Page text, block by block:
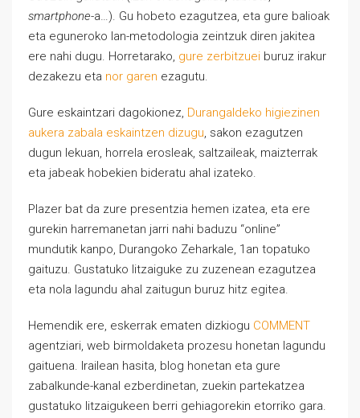
smartphone-a…). Gu hobeto ezagutzea, eta gure balioak
eta eguneroko lan-metodologia zeintzuk diren jakitea
ere nahi dugu. Horretarako, gure zerbitzuei buruz irakur
dezakezu eta nor garen ezagutu.
Gure eskaintzari dagokionez, Durangaldeko higiezinen
aukera zabala eskaintzen dizugu, sakon ezagutzen
dugun lekuan, horrela erosleak, saltzaileak, maizterrak
eta jabeak hobekien bideratu ahal izateko.
Plazer bat da zure presentzia hemen izatea, eta ere
gurekin harremanetan jarri nahi baduzu “online”
mundutik kanpo, Durangoko Zeharkale, 1an topatuko
gaituzu. Gustatuko litzaiguke zu zuzenean ezagutzea
eta nola lagundu ahal zaitugun buruz hitz egitea.
Hemendik ere, eskerrak ematen dizkiogu COMMENT
agentziari, web birmoldaketa prozesu honetan lagundu
gaituena. Irailean hasita, blog honetan eta gure
zabalkunde-kanal ezberdinetan, zuekin partekatzea
gustatuko litzaigukeen berri gehiagorekin etorriko gara.